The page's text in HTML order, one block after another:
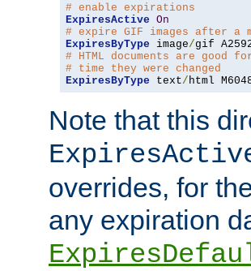
# enable expirations
ExpiresActive On
# expire GIF images after a
ExpiresByType image/
# HTML documents are good
# time they were changed
ExpiresByType text/ html
Note that this
overrides, for
any expiration